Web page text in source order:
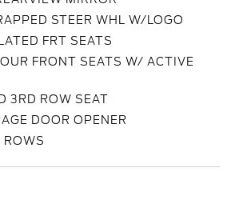
STEER WHL W/LOGO
FRT SEATS
FRONT SEATS W/ ACTIVE
3RD ROW SEAT
DOOR OPENER
ROWS